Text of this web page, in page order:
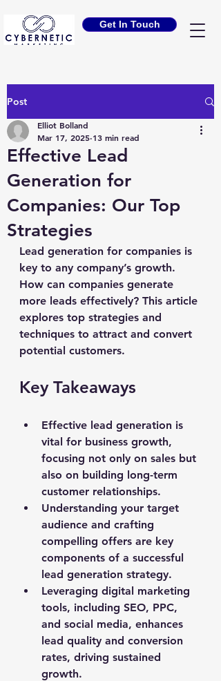
Get In Touch
Post
Effective Lead
Generation for
Companies: Our Top
Strategies
Elliot Bolland
Mar 17, 2025 13 min read
Lead generation for companies is
key to any company’s growth.
How can companies generate
more leads effectively? This article
explores top strategies and
techniques to attract and convert
potential customers.
Key Takeaways
Effective lead generation is
vital for business growth,
focusing not only on sales but
also on building long-term
customer relationships.
Understanding your target
audience and crafting
compelling offers are key
components of a successful
lead generation strategy.
Leveraging digital marketing
tools, including SEO, PPC,
and social media, enhances
lead quality and conversion
rates, driving sustained
growth.